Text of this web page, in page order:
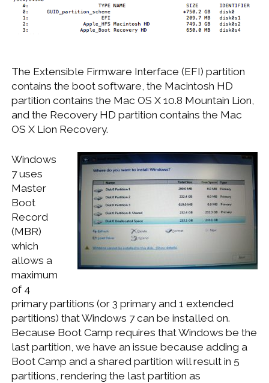
The Extensible Firmware Interface (EFI) partition
contains the boot software, the Macintosh HD
partition contains the Mac OS X 10.8 Mountain Lion,
and the Recovery HD partition contains the Mac
OS X Lion Recovery.
Windows
7 uses
Master
Boot
Record
(MBR)
which
allows a
maximum
of 4
primary partitions (or 3 primary and 1 extended
partitions) that Windows 7 can be installed on.
Because Boot Camp requires that Windows be the
last partition, we have an issue because adding a
Boot Camp and a shared partition will result in 5
partitions, rendering the last partition as